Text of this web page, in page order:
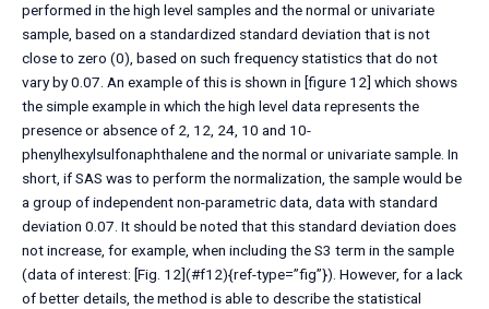
performed in the high level samples and the normal or univariate
sample, based on a standardized standard deviation that is not
close to zero (0), based on such frequency statistics that do not
vary by 0.07. An example of this is shown in [figure 12] which shows
the simple example in which the high level data represents the
presence or absence of 2, 12, 24, 10 and 10-
phenylhexylsulfonaphthalene and the normal or univariate sample. In
short, if SAS was to perform the normalization, the sample would be
a group of independent non-parametric data, data with standard
deviation 0.07. It should be noted that this standard deviation does
not increase, for example, when including the S3 term in the sample
(data of interest: [Fig. 12](#f12){ref-type=”fig”}). However, for a lack
of better details, the method is able to describe the statistical